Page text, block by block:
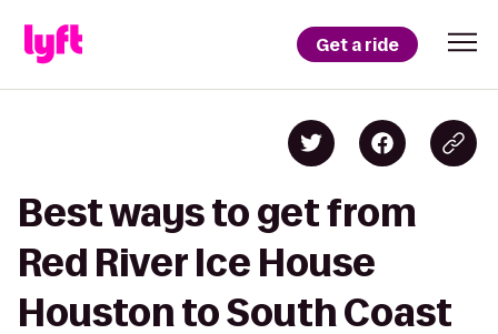
Get a ride
Best ways to get from
Red River Ice House
Houston to South Coast